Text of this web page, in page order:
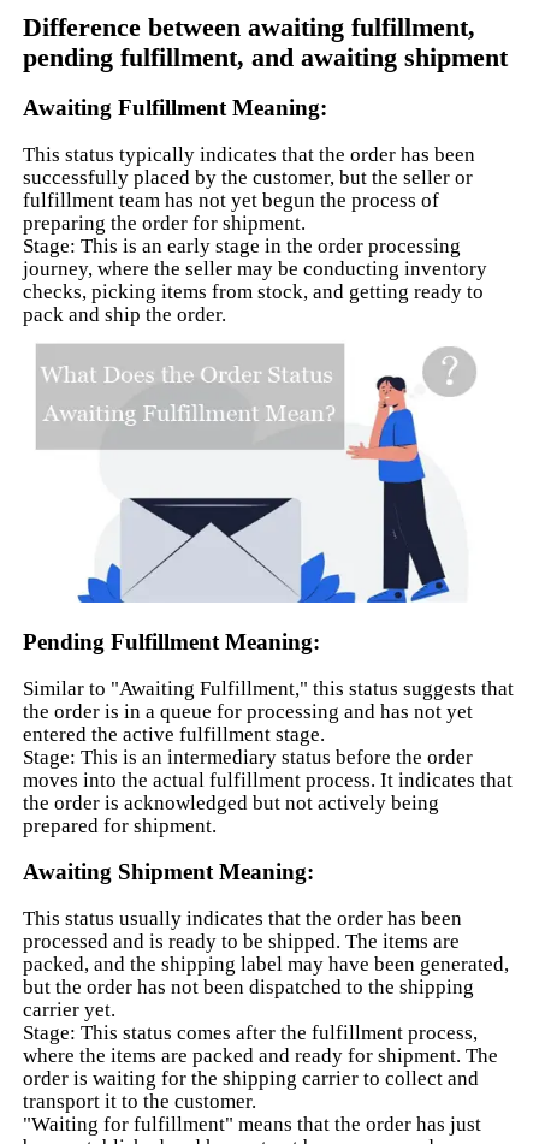
Difference between awaiting fulfillment,
pending fulfillment, and awaiting shipment
Awaiting Fulfillment Meaning:
This status typically indicates that the order has been
successfully placed by the customer, but the seller or
fulfillment team has not yet begun the process of
preparing the order for shipment.
Stage: This is an early stage in the order processing
journey, where the seller may be conducting inventory
checks, picking items from stock, and getting ready to
pack and ship the order.
Pending Fulfillment Meaning:
Similar to "Awaiting Fulfillment," this status suggests that
the order is in a queue for processing and has not yet
entered the active fulfillment stage.
Stage: This is an intermediary status before the order
moves into the actual fulfillment process. It indicates that
the order is acknowledged but not actively being
prepared for shipment.
Awaiting Shipment Meaning:
This status usually indicates that the order has been
processed and is ready to be shipped. The items are
packed, and the shipping label may have been generated,
but the order has not been dispatched to the shipping
carrier yet.
Stage: This status comes after the fulfillment process,
where the items are packed and ready for shipment. The
order is waiting for the shipping carrier to collect and
transport it to the customer.
"Waiting for fulfillment" means that the order has just